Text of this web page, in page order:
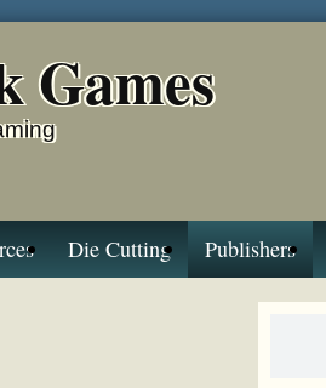
Games
Die Cutting Publishers